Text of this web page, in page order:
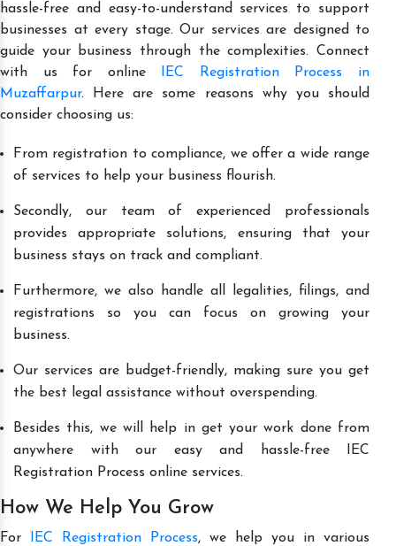
hassle-free and easy-to-understand services to support
businesses at every stage. Our services are designed to
guide your business through the complexities. Connect
with us for online
IEC Registration Process in
Muzaffarpur. Here are some reasons why you should
consider choosing us:
From registration to compliance, we offer a wide range
of services to help your business flourish.
Secondly, our team of experienced professionals
provides appropriate solutions, ensuring that your
business stays on track and compliant.
Furthermore, we also handle all legalities, filings, and
registrations so you can focus on growing your
business.
Our services are budget-friendly, making sure you get
the best legal assistance without overspending.
Besides this, we will help in get your work done from
anywhere with our easy and hassle-free IEC
Registration Process online services.
How We Help You Grow
For IEC Registration Process, we help you in various